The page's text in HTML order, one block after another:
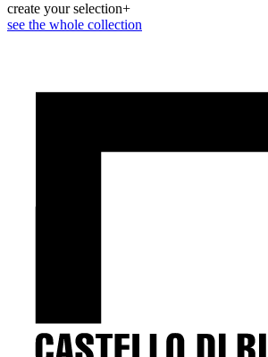
create your selection+
see the whole collection